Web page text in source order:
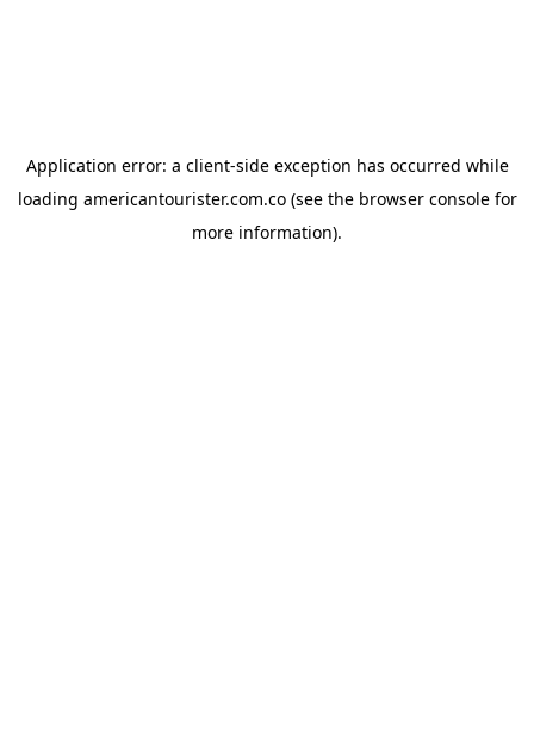
Application error: a client-side exception has occurred while
loading americantourister.com.co(see the browser consolefor
more information).